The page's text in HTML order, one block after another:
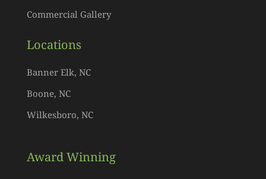
Commercial Gallery
Locations
Banner Elk, NC
Boone, NC
Wilkesboro, NC
Award Winning